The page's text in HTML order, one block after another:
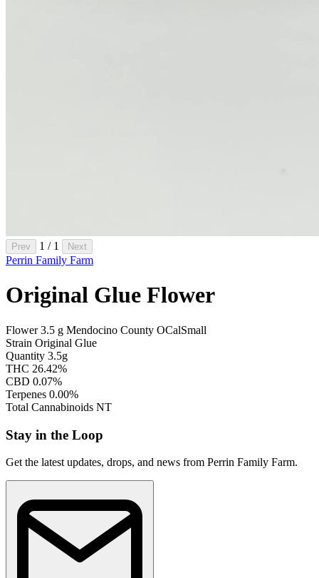
Prev 1 / 1 Next
Perrin Family Farm
Original Glue Flower
Flower 3.5 g Mendocino County OCalSmall
Strain Original Glue
Quantity 3.5g
THC 26.42%
CBD 0.07%
Terpenes 0.00%
Total Cannabinoids NT
Stay in the Loop
Get the latest updates, drops, and news from Perrin Family Farm.